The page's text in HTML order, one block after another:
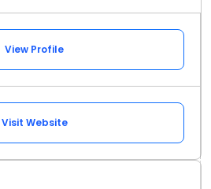
View Profile
Visit Website